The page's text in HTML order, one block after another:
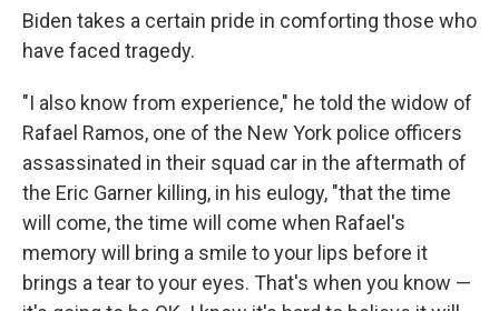
Biden takes a certain pride in comforting those who
have faced tragedy.
"I also know from experience," he told the widow of
Rafael Ramos, one of the New York police officers
assassinated in their squad car in the aftermath of
the Eric Garner killing, in his eulogy, "that the time
will come, the time will come when Rafael's
memory will bring a smile to your lips before it
brings a tear to your eyes. That's when you know —